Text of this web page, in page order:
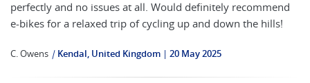
perfectly and no issues at all. Would definitely recommend
e-bikes for a relaxed trip of cycling up and down the hills!
C. Owens | Kendal, United Kingdom 20 May 2025